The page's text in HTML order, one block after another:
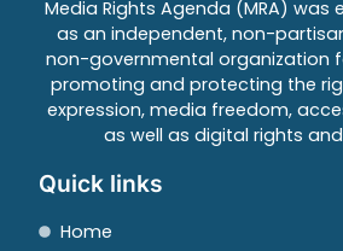
Media Rights Agenda (MRA) was
as an independent, non-
non-governmental organization
promoting and protecting the
expression, media freedom,
as well as digital rights
Quick links
Home